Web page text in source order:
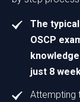
The
OSCP
just 8
Attempting